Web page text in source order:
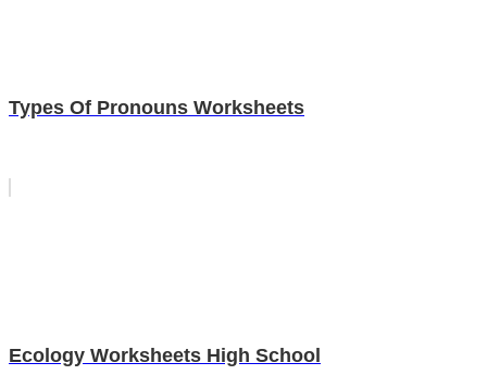
Types Of Pronouns Worksheets
Ecology Worksheets High School